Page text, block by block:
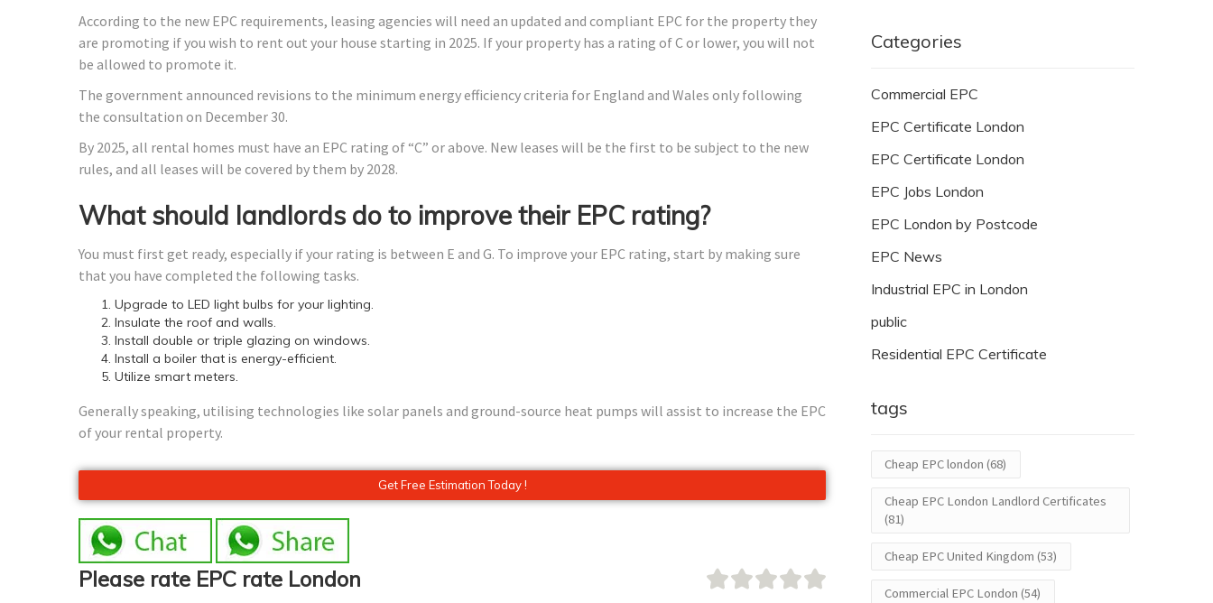
According to the new EPC requirements, leasing agencies will need an updated and compliant EPC for the property they
are promoting if you wish to rent out your house starting in 2025. If your property has a rating of C or lower, you will not
be allowed to promote it.
The government announced revisions to the minimum energy efficiency criteria for England and Wales only following
the consultation on December 30.
By 2025, all rental homes must have an EPC rating of “C” or above. New leases will be the first to be subject to the new
rules, and all leases will be covered by them by 2028.
What should landlords do to improve their EPC rating?
You must first get ready, especially if your rating is between E and G. To improve your EPC rating, start by making sure
that you have completed the following tasks.
Upgrade to LED light bulbs for your lighting.
Insulate the roof and walls.
Install double or triple glazing on windows.
Install a boiler that is energy-efficient.
Utilize smart meters.
Generally speaking, utilising technologies like solar panels and ground-source heat pumps will assist to increase the EPC
of your rental property.
Get Free Estimation Today !
Please rate EPC rate London
Categories
Commercial EPC
EPC Certificate London
EPC Certificate London
EPC Jobs London
EPC London by Postcode
EPC News
Industrial EPC in London
public
Residential EPC Certificate
tags
Cheap EPC london (68)
Cheap EPC London Landlord Certificates
(81)
Cheap EPC United Kingdom (53)
Commercial EPC London (54)